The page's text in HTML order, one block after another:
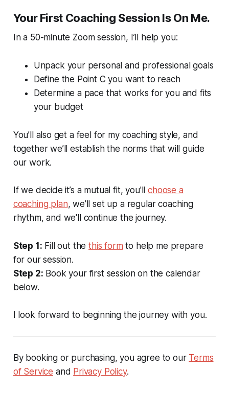
Your First Coaching Session Is On Me.
In a 50-minute Zoom session, I’ll help you:
Unpack your personal and professional goals
Define the Point C you want to reach
Determine a pace that works for you and fits
your budget
You’ll also get a feel for my coaching style, and
together we’ll establish the norms that will guide
our work.
If we decide it’s a mutual fit, you'llchoose a
coaching plan, we’ll set up a regular coaching
rhythm, and we'll continue the journey.
Step 1: Fill out thethis form to help me prepare
for our session.
Step 2: Book your first session on the calendar
below.
I look forward to beginning the journey with you.
By booking or purchasing, you agree to our Terms
of Service and Privacy Policy.